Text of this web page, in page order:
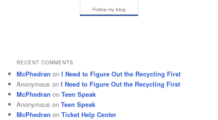
Follow my blog
RECENT COMMENTS
McPhedran onI Need to Figure Out the Recycling First
Anonymous onI Need to Figure Out the Recycling First
McPhedran onTeen Speak
Anonymous onTeen Speak
McPhedran onTicket Help Center